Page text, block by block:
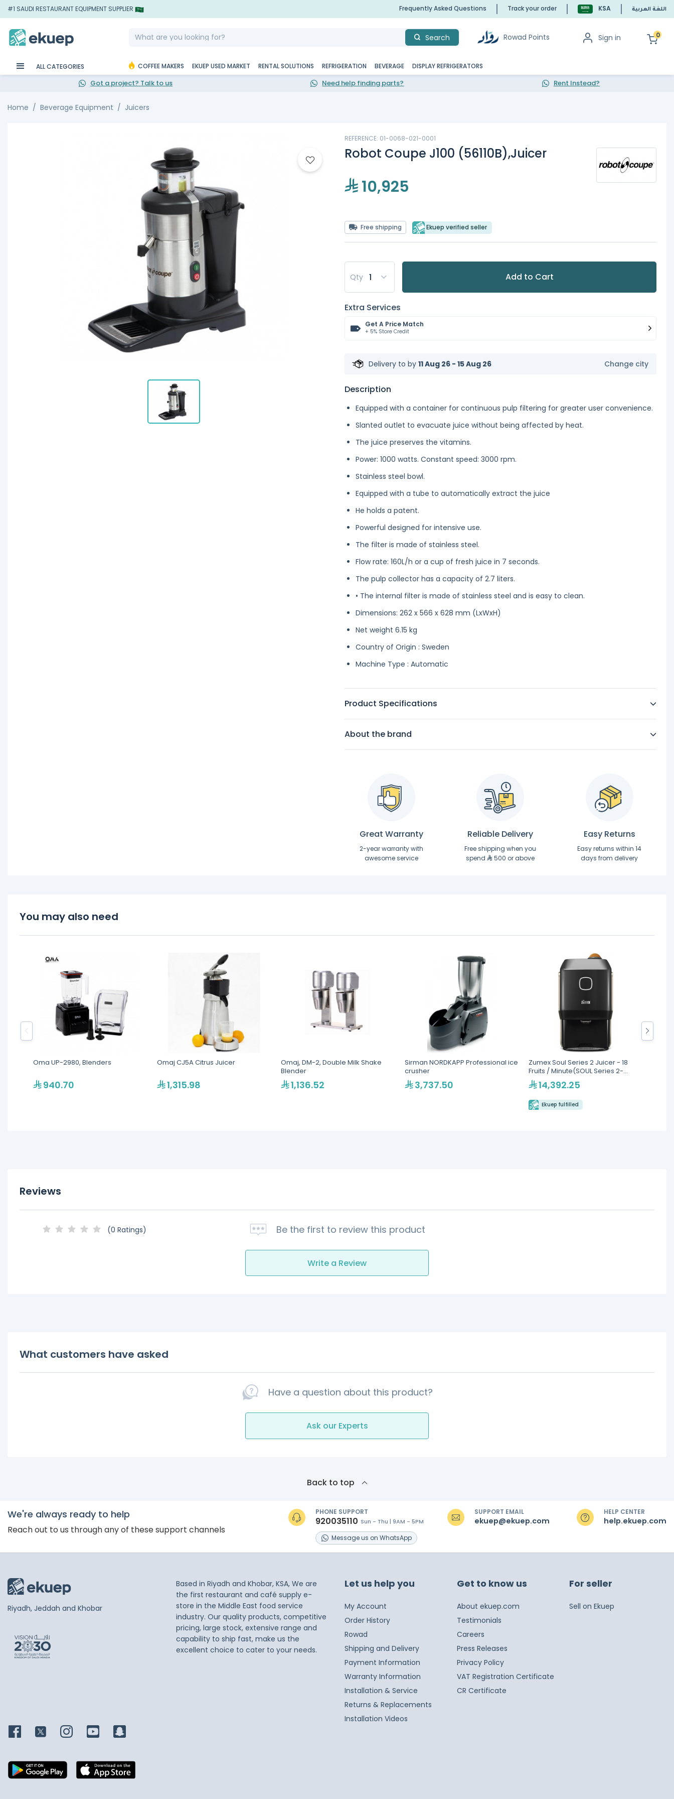
#1 SAUDI RESTAURANT EQUIPMENT SUPPLIER Frequently Asked Questions Track your order KSA اللغة العربية
Search Rowad Points Sign in 0
ALL CATEGORIES COFFEE MAKERS EKUEP USED MARKET RENTAL SOLUTIONS REFRIGERATION BEVERAGE DISPLAY REFRIGERATORS
Got a project? Talk to us Need help finding parts? Rent Instead?
Home Beverage Equipment Juicers
REFERENCE: 01-0068-021-0001
Robot Coupe J100 (56110B),Juicer
10,925
Free shipping Ekuep verified seller
Qty Add to Cart
Extra Services
Get A Price Match
+ 5% Store Credit
Delivery to by 11 Aug 26 - 15 Aug 26 Change city
Description
Equipped with a container for continuous pulp filtering for greater user convenience.
Slanted outlet to evacuate juice without being affected by heat.
The juice preserves the vitamins.
Power: 1000 watts. Constant speed: 3000 rpm.
Stainless steel bowl.
Equipped with a tube to automatically extract the juice
He holds a patent.
Powerful designed for intensive use.
The filter is made of stainless steel.
Flow rate: 160L/h or a cup of fresh juice in 7 seconds.
The pulp collector has a capacity of 2.7 liters.
• The internal filter is made of stainless steel and is easy to clean.
Dimensions: 262 x 566 x 628 mm (LxWxH)
Net weight 6.15 kg
Country of Origin : Sweden
Machine Type : Automatic
Product Specifications
About the brand
Great Warranty
2-year warranty with
awesome service
Reliable Delivery
Free shipping when you
spend
500 or above
Easy Returns
Easy returns within 14
days from delivery
You may also need
Oma UP-2980, Blenders
940.70
Omaj CJ5A Citrus Juicer
1,315.98
Omaj, DM-2, Double Milk Shake
Blender
1,136.52
Sirman NORDKAPP Professional ice
crusher
3,737.50
Zumex Soul Series 2 Juicer - 18
Fruits / Minute(SOUL Series 2-
Smoke Grey-Black)
14,392.25
Ekuep fulfilled
Reviews
(0 Ratings) Be the first to review this product
Write a Review
What customers have asked
Have a question about this product?
Ask our Experts
Back to top
We're always ready to help
Reach out to us through any of these support channels
PHONE SUPPORT
920035110 Sun - Thu | 9AM - 5PM
Messageus on WhatsApp
SUPPORT EMAIL
ekuep@ekuep.com
HELP CENTER
help.ekuep.com
Riyadh, Jeddah and Khobar
Based in Riyadh and Khobar, KSA, We are
the first restaurant and café supply e-
store in the Middle East food service
industry. Our quality products, competitive
pricing, large stock, extensive range and
capability to ship fast, make us the
excellent choice to cater to your needs.
Let us help you
My Account
Order History
Rowad
Shipping and Delivery
Payment Information
Warranty Information
Installation & Service
Returns & Replacements
Installation Videos
Get to know us
About ekuep.com
Testimonials
Careers
Press Releases
Privacy Policy
VAT Registration Certificate
CR Certificate
For seller
Sell on Ekuep